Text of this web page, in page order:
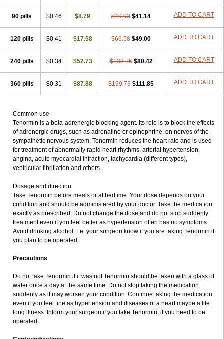
90 pills $0.46 $8.79 $49.93 $41.14 ADD TO CART
120 pills $0.41 $17.58 $66.58 $49.00 ADD TO CART
240 pills $0.34 $52.73 $133.15 $80.42 ADD TO CART
360 pills $0.31 $87.88 $199.73 $111.85 ADD TO CART
Common use
Tenormin is a beta-adrenergic blocking agent. Its role is to block the effects
of adrenergic drugs, such as adrenaline or epinephrine, on nerves of the
sympathetic nervous system. Tenormin reduces the heart rate and is used
for treatment of abnormally rapid heart rhythms, arterial hypertension,
angina, acute myocardial infraction, tachycardia (different types),
ventricular fibrillation and others.
Dosage and direction
Take Tenormin before meals or at bedtime. Your dose depends on your
condition and should be administered by your doctor. Take the medication
exactly as prescribed. Do not change the dose and do not stop suddenly
treatment even if you feel better as hypertension often has no symptoms.
Avoid drinking alcohol. Let your surgeon know if you are taking Tenormin if
you plan to be operated.
Precautions
Do not take Tenormin if it was not Tenormin should be taken with a glass of
water once a day at the same time. Do not stop taking the medication
suddenly as it may worsen your condition. Continue taking the medication
even if you feel fine as hypertension and diseases of a heart maybe a life
long illness. Inform your surgeon if you take Tenormin, if you need to be
operated.